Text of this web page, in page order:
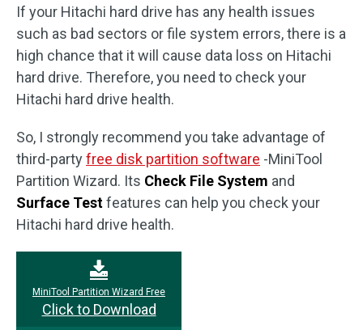
If your Hitachi hard drive has any health issues
such as bad sectors or file system errors, there is a
high chance that it will cause data loss on Hitachi
hard drive. Therefore, you need to check your
Hitachi hard drive health.
So, I strongly recommend you take advantage of
third-partyfree disk partition software -MiniTool
Partition Wizard. Its Check File System and
Surface Testfeatures can help you check your
Hitachi hard drive health.
MiniTool Partition Wizard Free
Click to Download